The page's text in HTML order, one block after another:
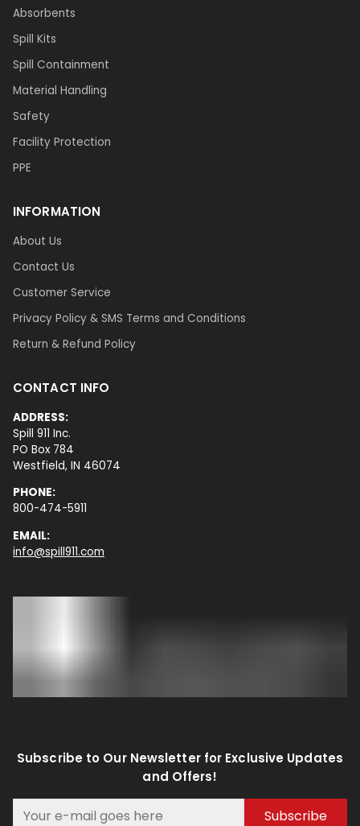
Absorbents
Spill Kits
Spill Containment
Material Handling
Safety
Facility Protection
PPE
INFORMATION
About Us
Contact Us
Customer Service
Privacy Policy & SMS Terms and Conditions
Return & Refund Policy
CONTACT INFO
ADDRESS:
Spill 911 Inc.
PO Box 784
Westfield, IN 46074
PHONE:
800-474-5911
EMAIL:
info@spill911.com
Subscribe to Our Newsletter for Exclusive Updates
and Offers!
Subscribe